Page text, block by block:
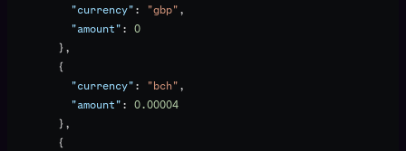
          "currency"
: "gbp",
          "amount"
: 0
        },
        {
          "currency"
: "bch",
          "amount"
: 0.00004
        },
        {